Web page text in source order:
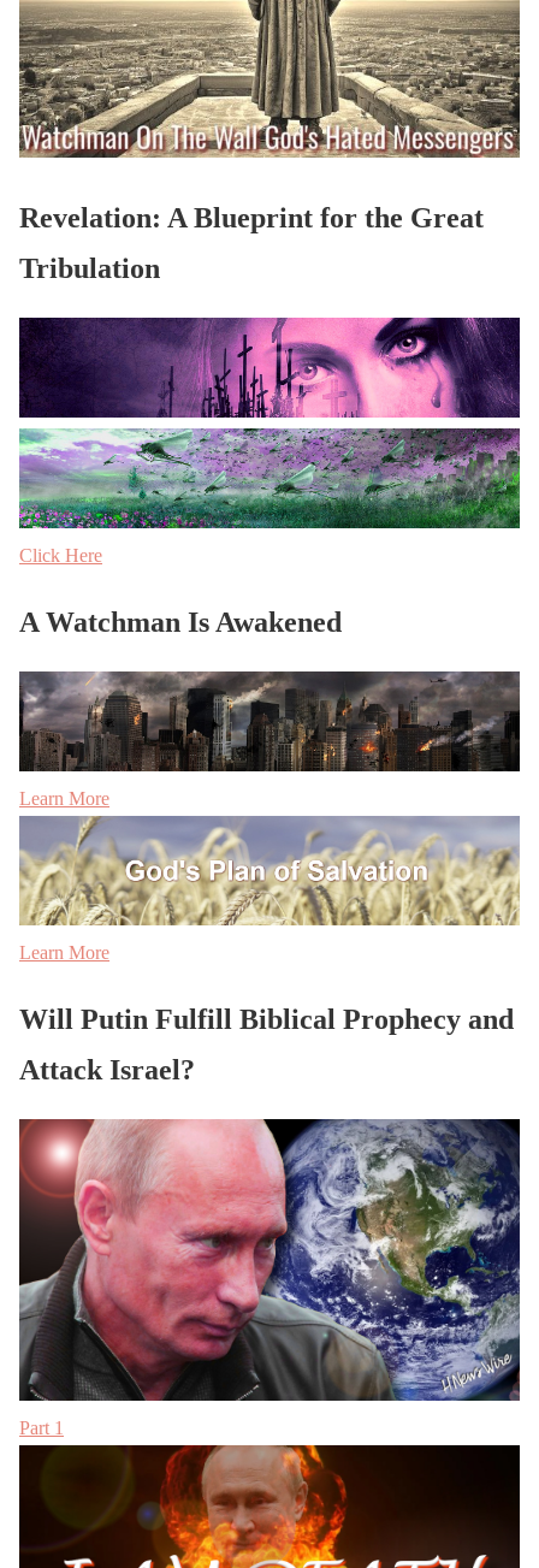
Revelation: A Blueprint for the Great
Tribulation
Click Here
A Watchman Is Awakened
Learn More
Learn More
Will Putin Fulfill Biblical Prophecy and
Attack Israel?
Part 1